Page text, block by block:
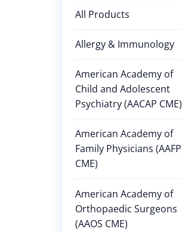
All Products
Allergy & Immunology
American Academy of
Child and Adolescent
Psychiatry (AACAP CME)
American Academy of
Family Physicians (AAFP
CME)
American Academy of
Orthopaedic Surgeons
(AAOS CME)